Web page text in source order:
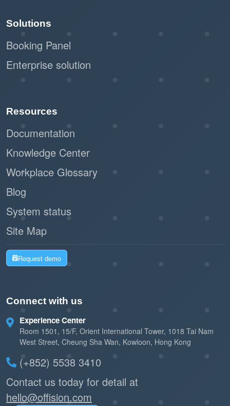
Solutions
Booking Panel
Enterprise solution
Resources
Documentation
Knowledge Center
Workplace Glossary
Blog
System status
Site Map
Request demo
Connect with us
Experience Center
Room 1501, 15/F, Orient International Tower, 1018 Tai Nam
West Street, Cheung Sha Wan, Kowloon, Hong Kong
(+852) 5538 3410
Contact us today for detail at
hello@offision.com